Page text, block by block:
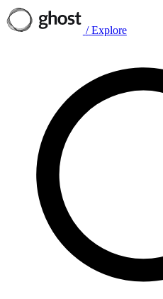
/ Explore